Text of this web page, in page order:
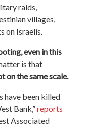
raids,
villages,
on Israelis.
even in this
is that
on the same scale.
have been killed
Bank,”reports
Associated